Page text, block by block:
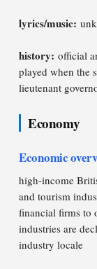
lyrics/music:
history: official
played when the
lieutenant
Economy
Economic
high-income
and tourism
financial firms to
industries are
industry locale